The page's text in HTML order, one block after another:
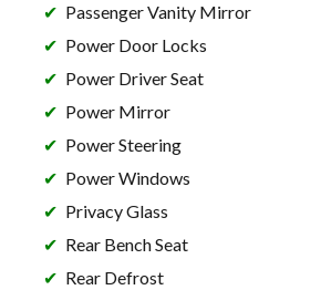
Passenger Vanity Mirror
Power Door Locks
Power Driver Seat
Power Mirror
Power Steering
Power Windows
Privacy Glass
Rear Bench Seat
Rear Defrost